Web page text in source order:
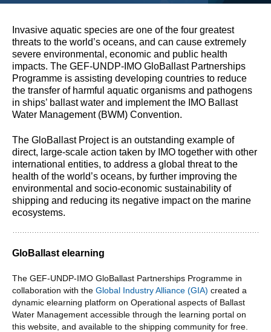
Invasive aquatic species are one of the four greatest
threats to the world’s oceans, and can cause extremely
severe environmental, economic and public health
impacts. The GEF-UNDP-IMO GloBallast Partnerships
Programme is assisting developing countries to reduce
the transfer of harmful aquatic organisms and pathogens
in ships’ ballast water and implement the IMO Ballast
Water Management (BWM) Convention.
The GloBallast Project is an outstanding example of
direct, large-scale action taken by IMO together with other
international entities, to address a global threat to the
health of the world’s oceans, by further improving the
environmental and socio-economic sustainability of
shipping and reducing its negative impact on the marine
ecosystems.
GloBallast elearning
The GEF-UNDP-IMO GloBallast Partnerships Programme in
collaboration with the Global Industry Alliance (GIA) created a
dynamic elearning platform on Operational aspects of Ballast
Water Management accessible through the learning portal on
this website, and available to the shipping community for free.